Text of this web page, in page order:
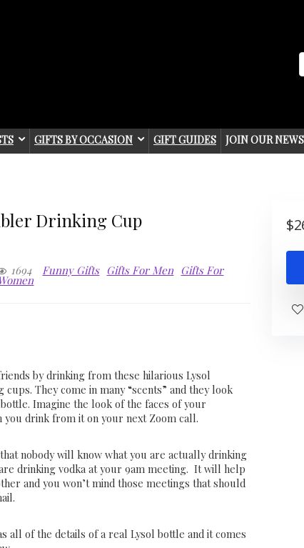
GIFTS BY OCCASION GIFT GUIDES JOIN OUR
Drinking Cup
1694 Funny Gifts Gifts For Men Gifts For
by drinking from these hilarious Lysol
They come in many “scents” and they look
Imagine the look of the faces of your
you drink from it on your next Zoom call.
nobody will know what you are actually drinking
drinking vodka at your 9am meeting. It will help
and you won’t mind those meetings that should
all of the details of a real Lysol bottle and it comes
$